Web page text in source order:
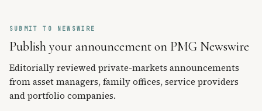
SUBMIT TO NEWSWIRE
Publish your announcement on PMG Newswire
Editorially reviewed private-markets announcements
from asset managers, family offices, service providers
and portfolio companies.